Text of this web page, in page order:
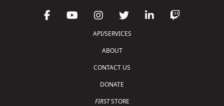
API/SERVICES
ABOUT
CONTACT US
DONATE
FIRSTSTORE